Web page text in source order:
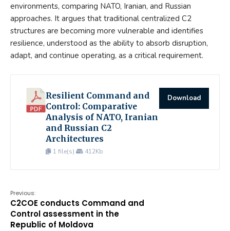
environments, comparing NATO, Iranian, and Russian
approaches. It argues that traditional centralized C2
structures are becoming more vulnerable and identifies
resilience, understood as the ability to absorb disruption,
adapt, and continue operating, as a critical requirement.
Resilient Command and
Control: Comparative
Analysis of NATO, Iranian
and Russian C2
Architectures
1 file(s) 412Kb
Download
Previous:
C2COE conducts Command and
Control assessment in the
Republic of Moldova